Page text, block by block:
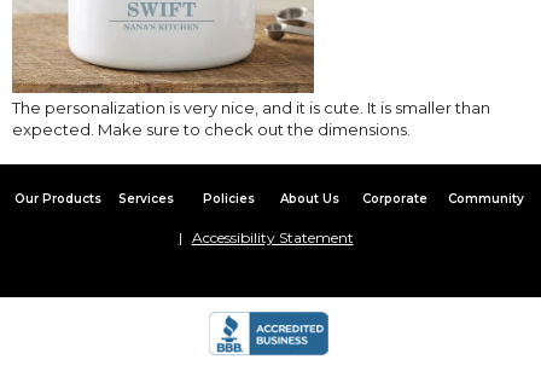
The personalization is very nice, and it is cute. It is smaller than
expected. Make sure to check out the dimensions.
Our Products Services Policies About Us Corporate Community
Accessibility Statement